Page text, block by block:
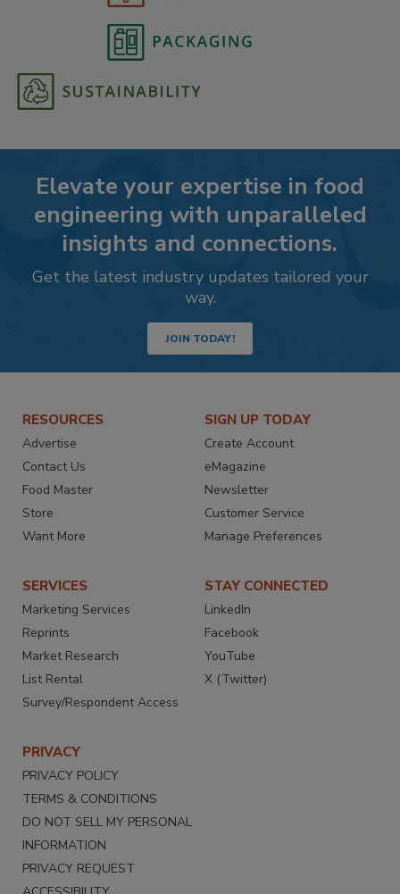
Elevate your expertise in food
engineering with unparalleled
insights and connections.
Get the latest industry updates tailored your
way.
JOIN TODAY!
RESOURCES
Advertise
Contact Us
Food Master
Store
Want More
SIGN UP TODAY
Create Account
eMagazine
Newsletter
Customer Service
Manage Preferences
SERVICES
Marketing Services
Reprints
Market Research
List Rental
Survey/Respondent Access
STAY CONNECTED
LinkedIn
Facebook
YouTube
X (Twitter)
PRIVACY
PRIVACY POLICY
TERMS & CONDITIONS
DO NOT SELL MY PERSONAL
INFORMATION
PRIVACY REQUEST